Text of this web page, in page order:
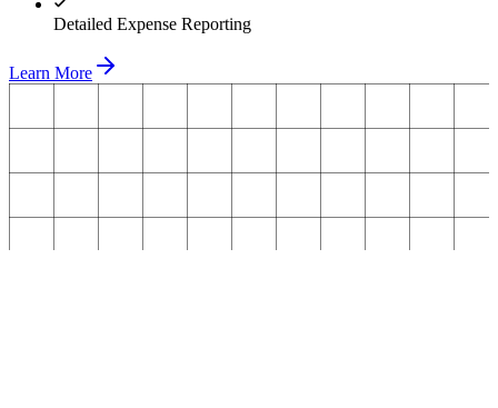
Detailed Expense Reporting
Learn More